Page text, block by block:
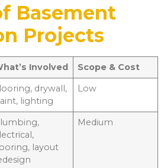
Basement
Projects
Involved
Scope & Cost
drywall,
lighting
Low
layout
Medium